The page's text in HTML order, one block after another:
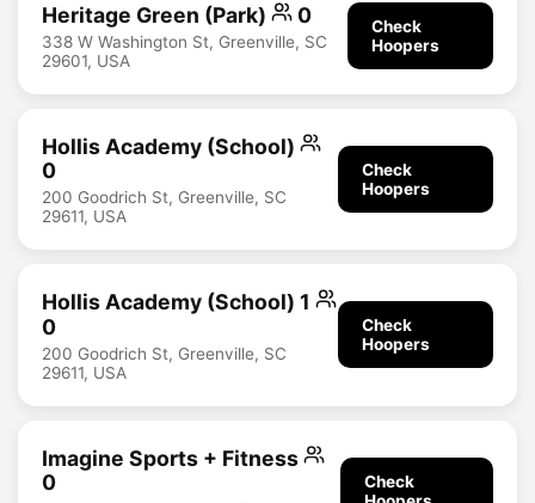
Heritage Green (Park) 0
338 W Washington St, Greenville, SC
29601, USA
Check
Hoopers
Hollis Academy (School)
0
200 Goodrich St, Greenville, SC
29611, USA
Check
Hoopers
Hollis Academy (School) 1
0
200 Goodrich St, Greenville, SC
29611, USA
Check
Hoopers
Imagine Sports + Fitness
0
Check